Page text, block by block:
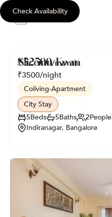
sliceinn
Check Availability
Sliceinn Kwan
Coliving-Apartment
City Stay
5Beds 5Baths 2People
Indiranagar, Bangalore
₹52500/month
₹3500/night